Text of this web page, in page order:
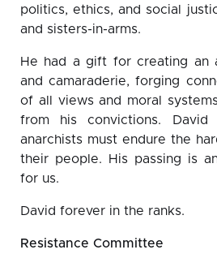
politics, ethics, and social
and sisters-in-arms.
He had a gift for creating an
and camaraderie, forging
of all views and moral
from his convictions.
anarchists must endure the
their people. His passing is
for us.
David forever in the ranks.
Resistance Committee